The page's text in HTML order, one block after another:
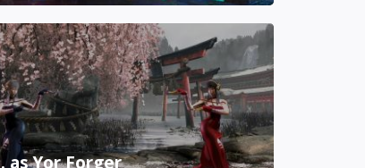
as Yor Forger